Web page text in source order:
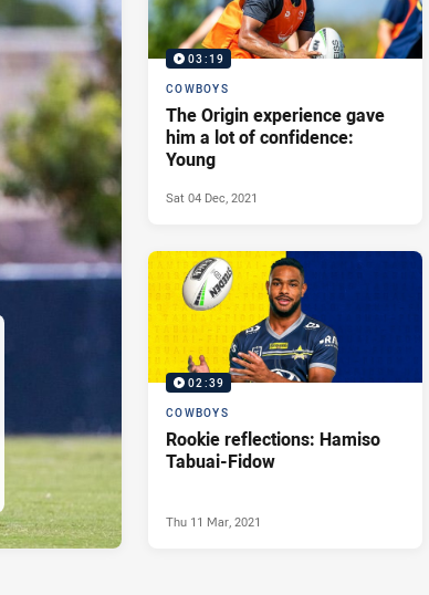
03:19
COWBOYS
The Origin experience gave
him a lot of confidence:
Young
Sat 04 Dec, 2021
02:39
COWBOYS
Rookie reflections: Hamiso
Tabuai-Fidow
Thu 11 Mar, 2021